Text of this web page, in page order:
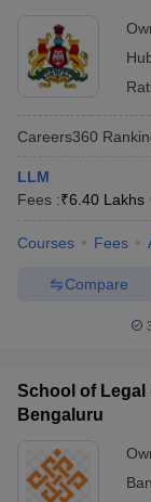
Careers360
LLM
Fees :₹6.40 Lakhs
Courses Fees
Compare
School of Legal
Bengaluru